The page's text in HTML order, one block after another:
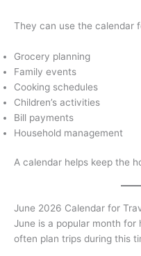
They can use the calendar
Grocery planning
Family events
Cooking schedules
Children’s activities
Bill payments
Household management
A calendar helps keep the
June 2026 Calendar for
June is a popular month for
often plan trips during this